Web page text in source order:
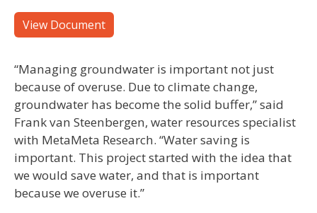
View Document
“Managing groundwater is important not just
because of overuse. Due to climate change,
groundwater has become the solid buffer,” said
Frank van Steenbergen, water resources specialist
with MetaMeta Research. “Water saving is
important. This project started with the idea that
we would save water, and that is important
because we overuse it.”